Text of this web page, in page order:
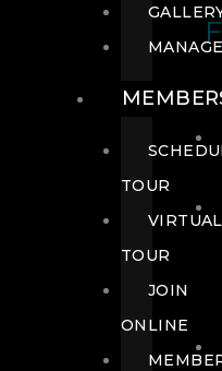
TOUR
VIRTUAL
TOUR
JOIN
ONLINE